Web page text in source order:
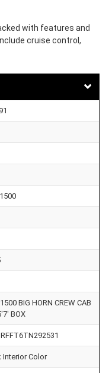
with features and
cruise control,
BIG HORN CREW CAB
BOX
Interior Color